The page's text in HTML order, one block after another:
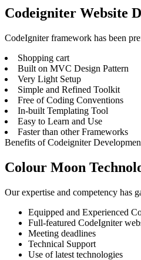
Codeigniter Website
CodeIgniter framework has been
Shopping cart
Built on MVC Design Pattern
Very Light Setup
Simple and Refined Toolkit
Free of Coding Conventions
In-built Templating Tool
Easy to Learn and Use
Faster than other Frameworks
Benefits of Codeigniter
Colour Moon
Our expertise and competency has
Equipped and Experienced
Full-featured CodeIgniter
Meeting deadlines
Technical Support
Use of latest technologies